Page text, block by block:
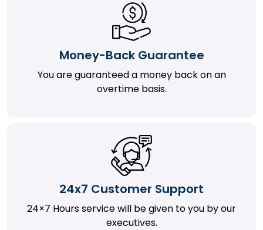
Money-Back Guarantee
You are guaranteed a money back on an
overtime basis.
24x7 Customer Support
24×7 Hours service will be given to you by our
executives.